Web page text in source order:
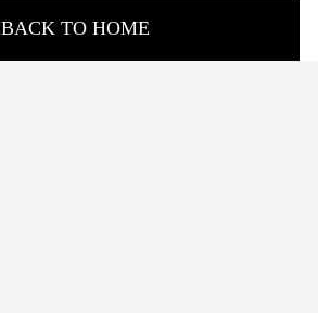
BACK TO HOME